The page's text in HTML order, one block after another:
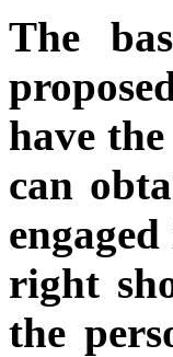
The
have
can
right
the